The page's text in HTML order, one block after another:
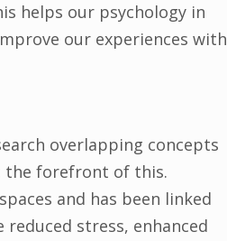
helps our psychology in
our experiences with
overlapping concepts
the forefront of this.
and has been linked
stress, enhanced